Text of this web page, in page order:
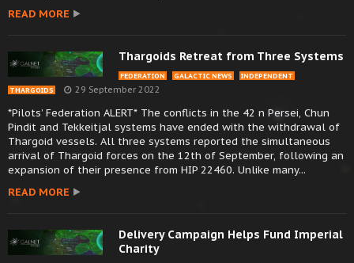
READ MORE
Thargoids Retreat from Three Systems
FEDERATION GALACTIC NEWS
INDEPENDENT
THARGOIDS
29 September 2022
*Pilots’ Federation ALERT* The conflicts in the 42 n Persei, Chun
Pindit and Tekkeitjal systems have ended with the withdrawal of
Thargoid vessels. All three systems reported the simultaneous
arrival of Thargoid forces on the 12th of September, following an
expansion of their presence from HIP 22460. Unlike many...
READ MORE
Delivery Campaign Helps Fund Imperial
Charity